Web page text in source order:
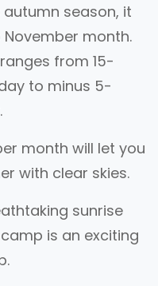
season, it
month.
from 15-
to minus 5-
month will let you
with clear skies.
sunrise
is an exciting